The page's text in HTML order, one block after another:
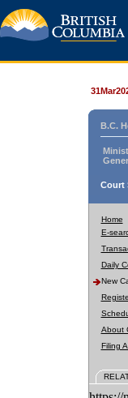
B.C.
Court
Home
E-
Daily
New
About
Filing